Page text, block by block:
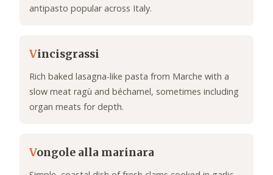
antipasto popular across Italy.
Vincisgrassi
Rich baked lasagna-like pasta from Marche with a
slow meat ragù and béchamel, sometimes including
organ meats for depth.
Vongole alla marinara